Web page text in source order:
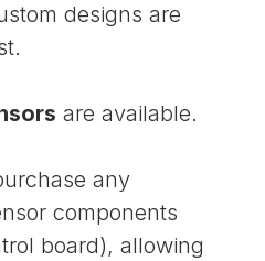
designs are
are available.
any
components
board), allowing